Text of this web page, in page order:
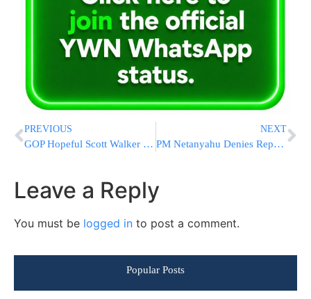
PREVIOUS
GOP Hopeful Scott Walker Offers Health Plan With Tax Credits
NEXT
PM Netanyahu Denies Reports of Talks with Hamas
Leave a Reply
You must be logged in to post a comment.
Popular Posts